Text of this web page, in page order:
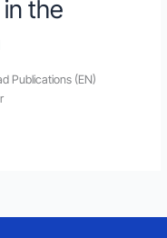
the
Publications (EN)